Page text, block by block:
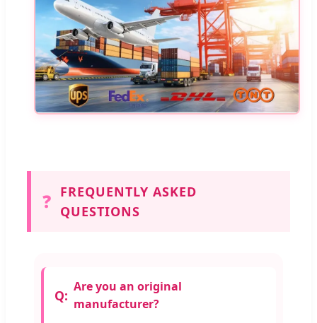
❓ FREQUENTLY ASKED
QUESTIONS
Are you an original
manufacturer?